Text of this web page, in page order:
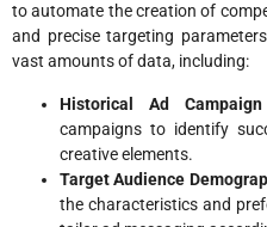
to automate the creation of
and precise targeting
vast amounts of data, including:
Historical Ad Campaign
campaigns to identify
creative elements.
Target Audience
the characteristics and